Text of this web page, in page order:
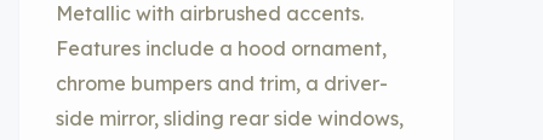
Metallic with airbrushed accents.
Features include a hood ornament,
chrome bumpers and trim, a driver-
side mirror, sliding rear side windows,